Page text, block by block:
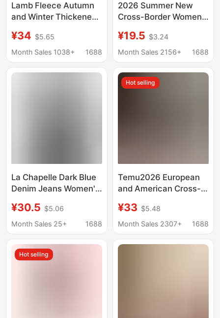
Lamb Fleece Autumn
and Winter Thickened
Waisted Slimming
Loose Floor-Length
Pants Straight-Leg
¥34 $5.65
Month Sales 1038+
1688
2026 Summer New
Cross-Border Women's
Textured Fabric
Knotted Waistband
Leg Pants
¥19.5 $3.24
Month Sales 2156+
1688
La Chapelle Dark Blue
Denim Jeans Women's
New Spring and Autum
High-Waisted Straight
¥30.5 $5.06
Month Sales 25+
1688
Hot selling
Temu2026 European
and American Cross-
Women's Stretch
Skinny Jeans High-
¥33 $5.48
Month Sales 2307+
1688
Hot selling